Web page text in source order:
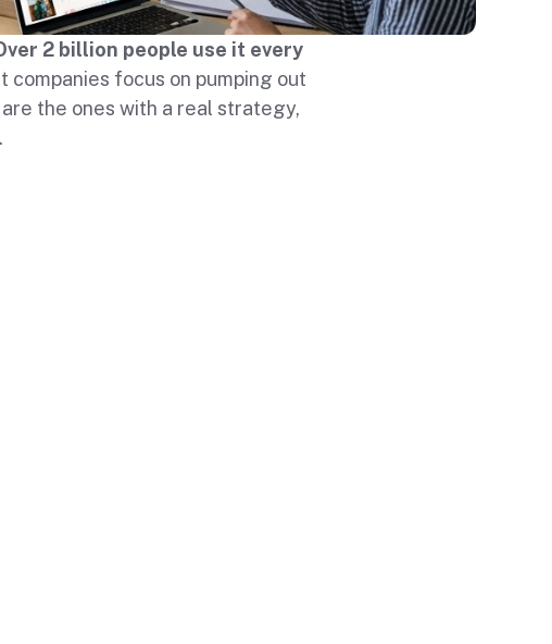
2 billion people use it every
companies focus on pumping out
the ones with a real strategy,